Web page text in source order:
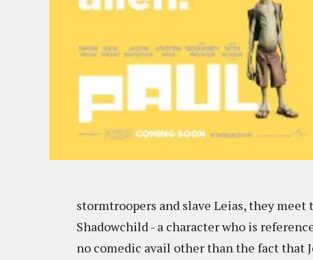
stormtroopers and slave Leias, they
Shadowchild - a character who is
no comedic avail other than the fact that